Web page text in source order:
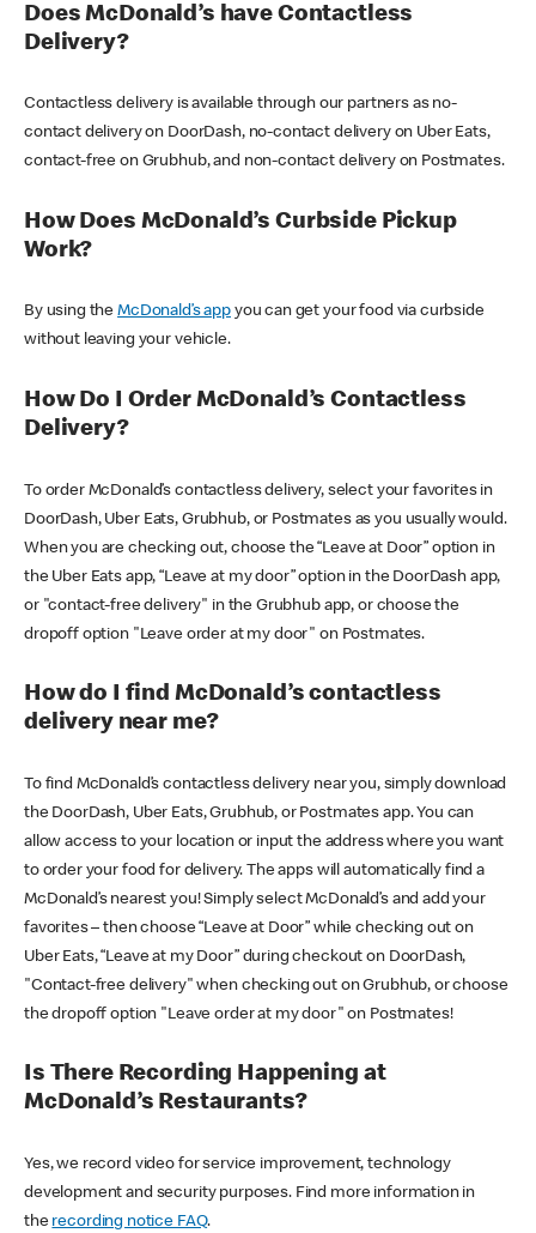
Does McDonald’s have Contactless
Delivery?
Contactless delivery is available through our partners as no-
contact delivery on DoorDash, no-contact delivery on Uber Eats,
contact-free on Grubhub, and non-contact delivery on Postmates.
How Does McDonald’s Curbside Pickup
Work?
By using theMcDonald’s appyou can get your food via curbside
without leaving your vehicle.
How Do I Order McDonald’s Contactless
Delivery?
To order McDonald’s contactless delivery, select your favorites in
DoorDash, Uber Eats, Grubhub, or Postmates as you usually would.
When you are checking out, choose the “Leave at Door” option in
the Uber Eats app, “Leave at my door” option in the DoorDash app,
or "contact-free delivery" in the Grubhub app, or choose the
dropoff option "Leave order at my door" on Postmates.
How do I find McDonald’s contactless
delivery near me?
To find McDonald’s contactless delivery near you, simply download
the DoorDash, Uber Eats, Grubhub, or Postmates app. You can
allow access to your location or input the address where you want
to order your food for delivery. The apps will automatically find a
McDonald’s nearest you! Simply select McDonald’s and add your
favorites – then choose “Leave at Door” while checking out on
Uber Eats, “Leave at my Door” during checkout on DoorDash,
"Contact-free delivery" when checking out on Grubhub, or choose
the dropoff option "Leave order at my door" on Postmates!
Is There Recording Happening at
McDonald’s Restaurants?
Yes, we record video for service improvement, technology
development and security purposes. Find more information in
the recording notice FAQ.